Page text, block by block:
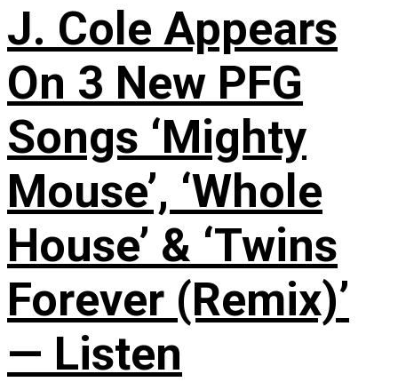
J. Cole Appears
On 3 New PFG
Songs ‘Mighty
Mouse’, ‘Whole
House’ & ‘Twins
Forever (Remix)’
— Listen